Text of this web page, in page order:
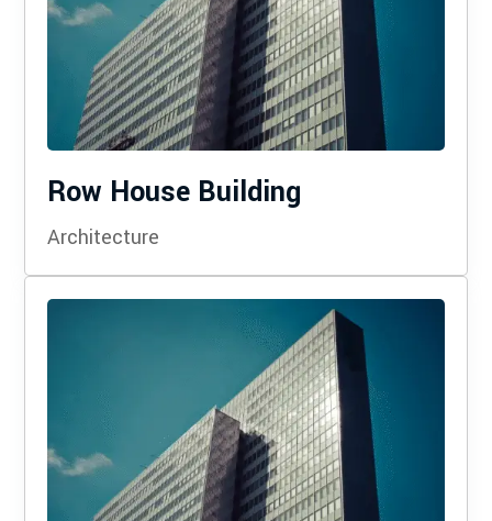
Row House Building
Architecture